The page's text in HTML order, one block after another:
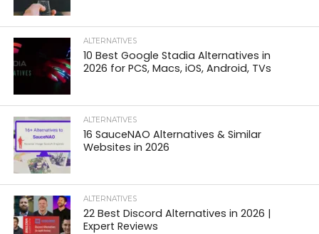
ALTERNATIVES
10 Best Google Stadia Alternatives in
2026 for PCS, Macs, iOS, Android, TVs
ALTERNATIVES
16 SauceNAO Alternatives & Similar
Websites in 2026
ALTERNATIVES
22 Best Discord Alternatives in 2026 |
Expert Reviews